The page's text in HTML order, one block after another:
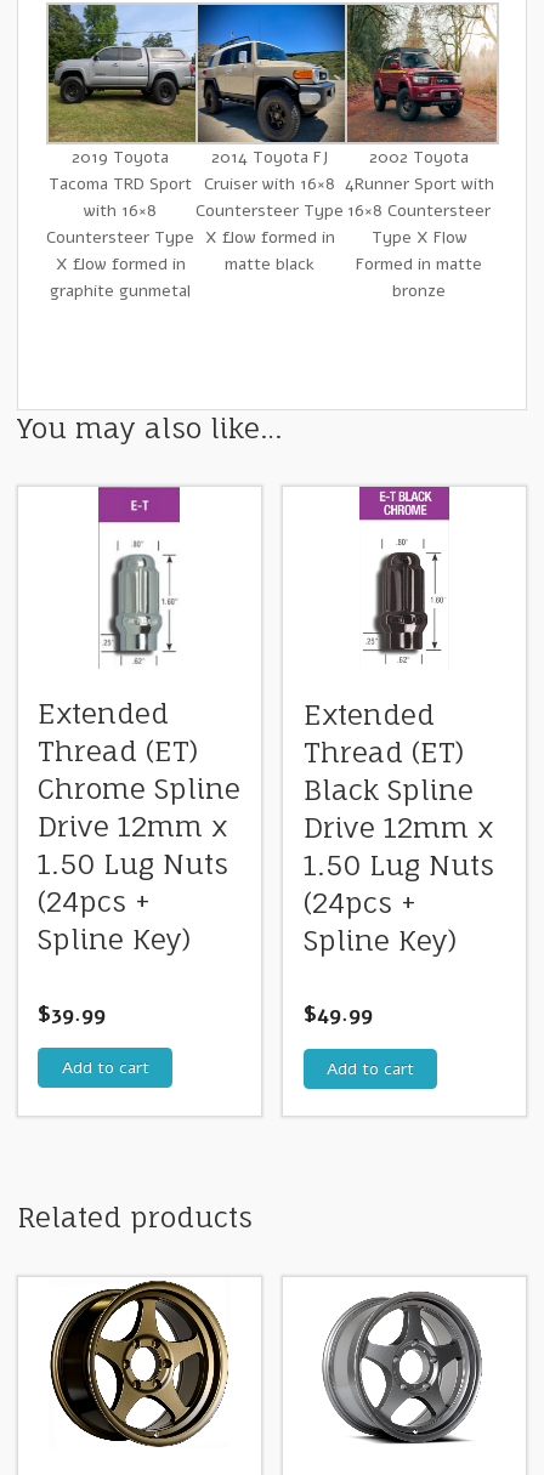
2019 Toyota
Tacoma TRD Sport
with 16×8
Countersteer Type
X flow formed in
graphite gunmetal
2014 Toyota FJ
Cruiser with 16×8
Countersteer Type
X flow formed in
matte black
2002 Toyota
4Runner Sport with
16×8 Countersteer
Type X Flow
Formed in matte
bronze
You may also like…
Extended
Thread (ET)
Chrome Spline
Drive 12mm x
1.50 Lug Nuts
(24pcs +
Spline Key)
$39.99
Add to cart
Extended
Thread (ET)
Black Spline
Drive 12mm x
1.50 Lug Nuts
(24pcs +
Spline Key)
$49.99
Add to cart
Related products